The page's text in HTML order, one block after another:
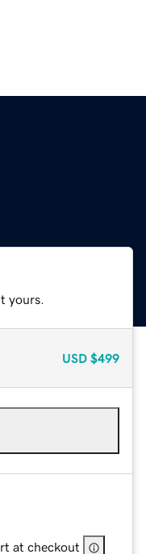
yours.
USD $499
at checkout